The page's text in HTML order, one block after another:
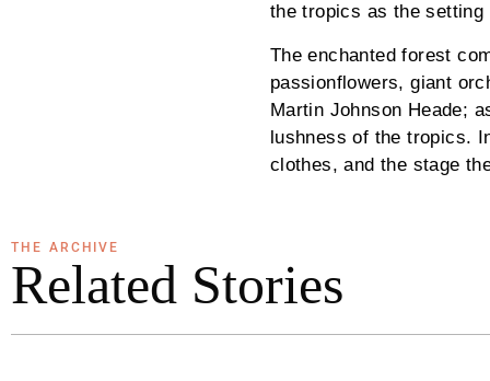
the tropics as the setting
The enchanted forest
passionflowers, giant
Martin Johnson Heade;
lushness of the tropics.
clothes, and the stage
THE ARCHIVE
Related Stories